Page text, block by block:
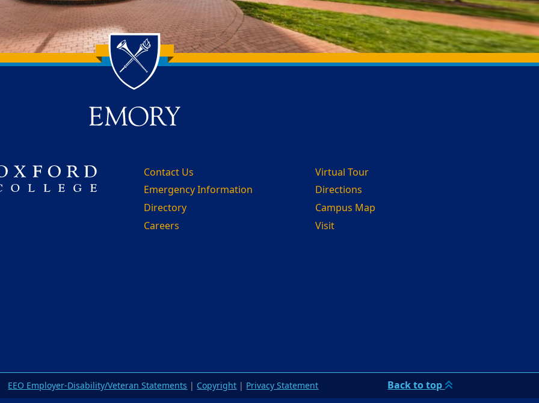
Contact Us
Emergency Information
Directory
Careers
Virtual Tour
Directions
Campus Map
Visit
EEO Employer-Disability/Veteran Statements | Copyright | Privacy Statement Back to top